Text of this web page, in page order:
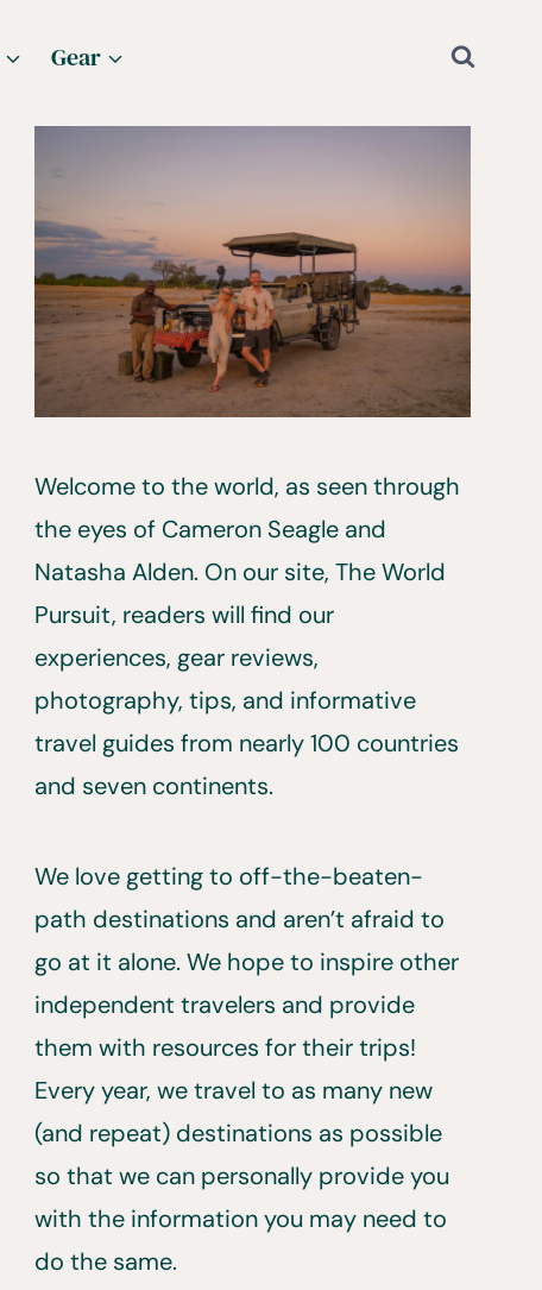
Gear
Welcome to the world, as seen through
the eyes of Cameron Seagle and
Natasha Alden. On our site, The World
Pursuit, readers will find our
experiences, gear reviews,
photography, tips, and informative
travel guides from nearly 100 countries
and seven continents.
We love getting to off-the-beaten-
path destinations and aren’t afraid to
go at it alone. We hope to inspire other
independent travelers and provide
them with resources for their trips!
Every year, we travel to as many new
(and repeat) destinations as possible
so that we can personally provide you
with the information you may need to
do the same.